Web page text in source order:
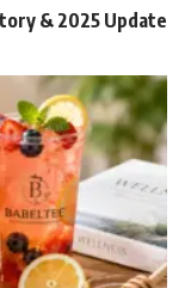
& 2025 Update